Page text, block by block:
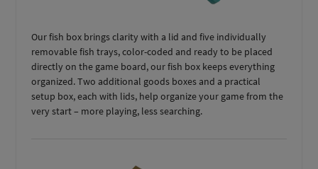
Our fish box brings clarity with a lid and five individually
removable fish trays, color-coded and ready to be placed
directly on the game board, our fish box keeps everything
organized. Two additional goods boxes and a practical
setup box, each with lids, help organize your game from the
very start – more playing, less searching.